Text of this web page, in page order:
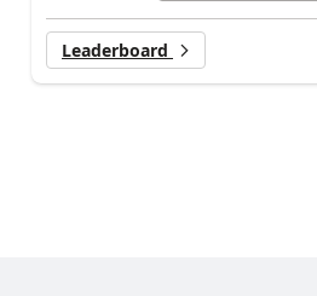
Leaderboard